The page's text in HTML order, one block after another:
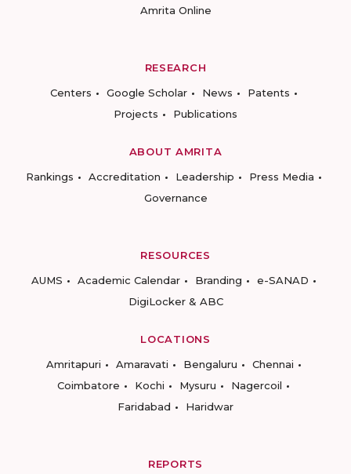
Amrita Online
RESEARCH
Centers
Google Scholar News
Patents
Projects
Publications
ABOUT AMRITA
Rankings
Accreditation Leadership
Press Media
Governance
RESOURCES
AUMS
Academic Calendar Branding
e-SANAD
DigiLocker & ABC
LOCATIONS
Amritapuri
Amaravati Bengaluru
Chennai
Coimbatore
Kochi Mysuru
Nagercoil
Faridabad
Haridwar
REPORTS